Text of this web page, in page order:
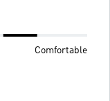
Comfortable